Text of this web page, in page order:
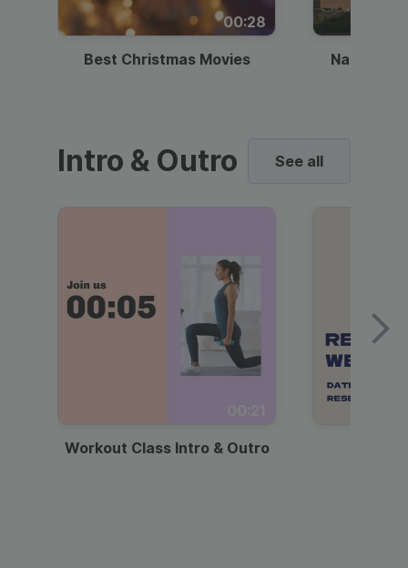
00:28
Best Christmas Movies National
Intro & Outro See all
Workout Class Intro & Outro